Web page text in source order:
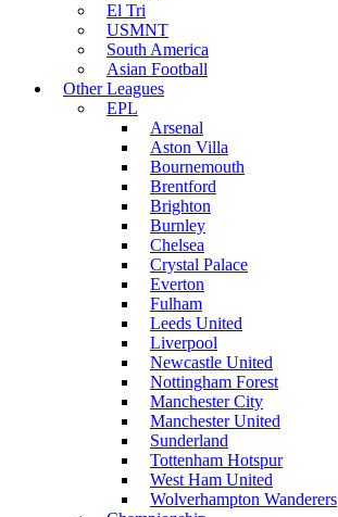
El Tri
USMNT
South America
Asian Football
Other Leagues
EPL
Arsenal
Aston Villa
Bournemouth
Brentford
Brighton
Burnley
Chelsea
Crystal Palace
Everton
Fulham
Leeds United
Liverpool
Newcastle United
Nottingham Forest
Manchester City
Manchester United
Sunderland
Tottenham Hotspur
West Ham United
Wolverhampton Wanderers